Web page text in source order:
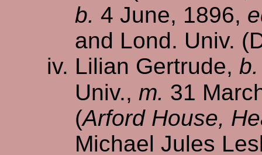
b. 4 June, 1896,
and Lond. Univ.
Lilian Gertrude, b.
Univ., m. 31
(Arford House,
Michael Jules